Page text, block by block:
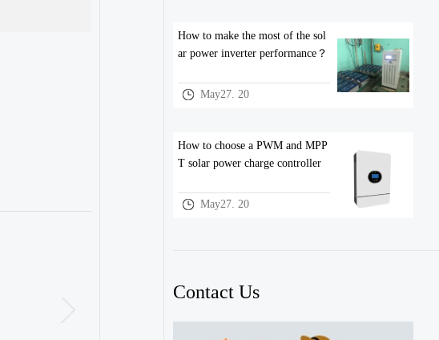
How to make the most of the sol
ar power inverter performance？
May27. 20
How to choose a PWM and MPP
T solar power charge controller
May27. 20
Contact Us